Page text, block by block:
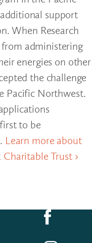
support
When Research
administering
energies on other
the challenge
Pacific Northwest.
to be
Learn more about
Trust ›
Follow us on